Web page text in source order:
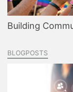
Building
BLOGPOSTS